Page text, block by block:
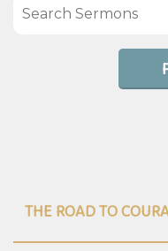
THE ROAD TO